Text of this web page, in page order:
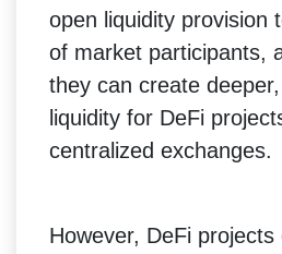
open liquidity provision
of market participants,
they can create
liquidity for DeFi
centralized exchanges.
However, DeFi projects